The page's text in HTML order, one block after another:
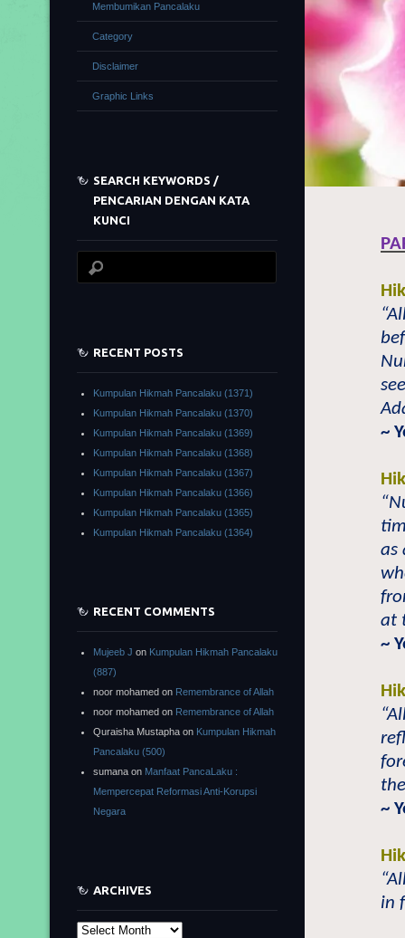
~
as
at
~
~
in
Membumikan Pancalaku
Category
Disclaimer
Graphic Links
SEARCH KEYWORDS /
PENCARIAN DENGAN KATA
KUNCI
RECENT POSTS
Kumpulan Hikmah Pancalaku (1371)
Kumpulan Hikmah Pancalaku (1370)
Kumpulan Hikmah Pancalaku (1369)
Kumpulan Hikmah Pancalaku (1368)
Kumpulan Hikmah Pancalaku (1367)
Kumpulan Hikmah Pancalaku (1366)
Kumpulan Hikmah Pancalaku (1365)
Kumpulan Hikmah Pancalaku (1364)
RECENT COMMENTS
Mujeeb J on Kumpulan Hikmah Pancalaku
(887)
noor mohamed on Remembrance of Allah
noor mohamed on Remembrance of Allah
Quraisha Mustapha on Kumpulan Hikmah
Pancalaku (500)
sumana on Manfaat PancaLaku :
Mempercepat Reformasi Anti-Korupsi
Negara
ARCHIVES
Archives